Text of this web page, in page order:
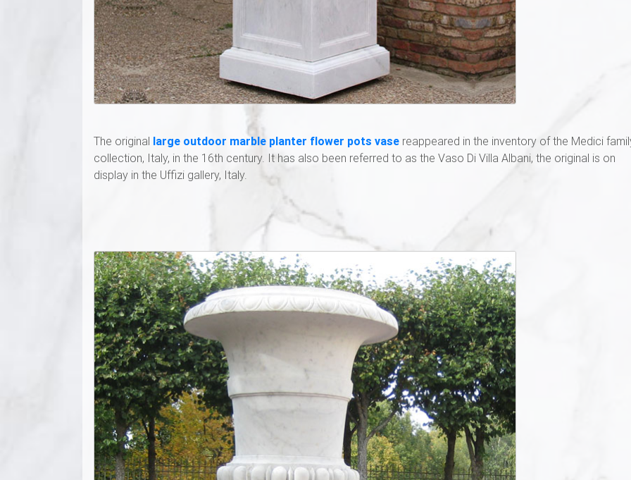
The original large outdoor marble planter flower pots vase reappeared in the inventory of the Medici
collection, Italy, in the 16th century. It has also been referred to as the Vaso Di Villa Albani, the original is on
display in the Uffizi gallery, Italy.